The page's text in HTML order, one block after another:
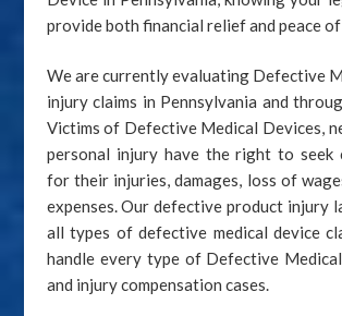
provide both financial relief and peace of
We are currently evaluating Defective
injury claims in Pennsylvania and
Victims of Defective Medical Devices,
personal injury have the right to seek
for their injuries, damages, loss of
expenses. Our defective product injury
all types of defective medical device
handle every type of Defective
and injury compensation cases.